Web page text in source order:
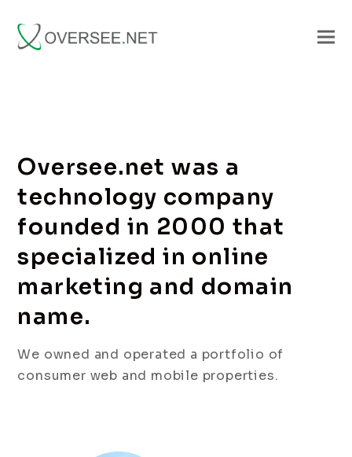
Oversee.net was a
technology company
founded in 2000 that
specialized in online
marketing and domain
name.
We owned and operated a portfolio of
consumer web and mobile properties.